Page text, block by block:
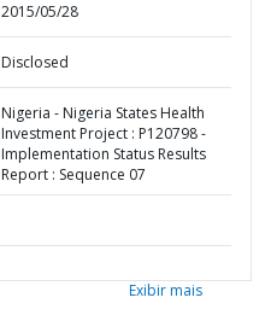
2015/05/28
Disclosed
Nigeria - Nigeria States Health
Investment Project : P120798 -
Implementation Status Results
Report : Sequence 07
Exibir mais